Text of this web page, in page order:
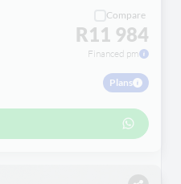
Compare
R11 984
Financed pm
Plans